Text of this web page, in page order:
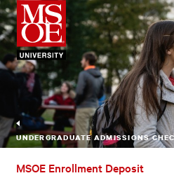
Milwaukee
Enrollment
UNDERGRADUATE ADMISSIONS
MSOE Enrollment Deposit